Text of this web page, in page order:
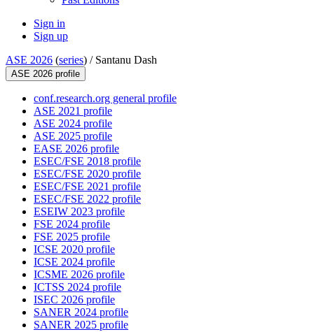
Sign in
Sign up
ASE 2026 (series) / Santanu Dash
ASE 2026 profile
conf.research.org general profile
ASE 2021 profile
ASE 2024 profile
ASE 2025 profile
EASE 2026 profile
ESEC/FSE 2018 profile
ESEC/FSE 2020 profile
ESEC/FSE 2021 profile
ESEC/FSE 2022 profile
ESEIW 2023 profile
FSE 2024 profile
FSE 2025 profile
ICSE 2020 profile
ICSE 2024 profile
ICSME 2026 profile
ICTSS 2024 profile
ISEC 2026 profile
SANER 2024 profile
SANER 2025 profile